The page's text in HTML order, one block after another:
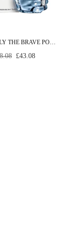
£43.08